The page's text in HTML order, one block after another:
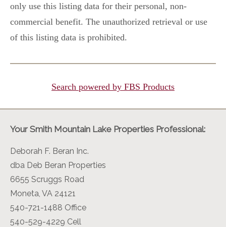
only use this listing data for their personal, non-
commercial benefit. The unauthorized retrieval or use
of this listing data is prohibited.
Search powered by FBS Products
Your Smith Mountain Lake Properties Professional:
Deborah F. Beran Inc.
dba Deb Beran Properties
6655 Scruggs Road
Moneta, VA 24121
540-721-1488 Office
540-529-4229 Cell